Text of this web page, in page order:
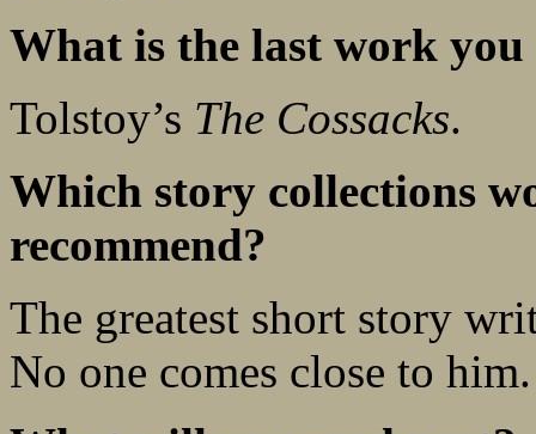
What is the last work
Tolstoy’s The Cossacks.
Which story collections
recommend?
The greatest short story
No one comes close to him.